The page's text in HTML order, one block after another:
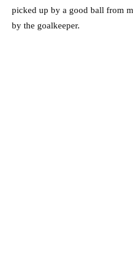
picked up by a good ball from
by the goalkeeper.